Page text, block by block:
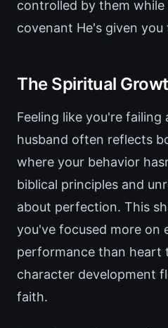
controlled by them
covenant He's given
The Spiritual
Feeling like you're failing
husband often reflects
where your behavior
biblical principles and
about perfection. This
you've focused more on
performance than heart
character development
faith.